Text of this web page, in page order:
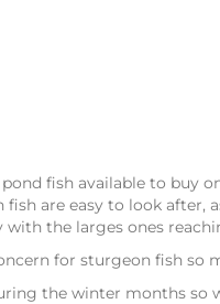
fish available to buy
are easy to look after,
the larges ones
for sturgeon fish so
the winter months so